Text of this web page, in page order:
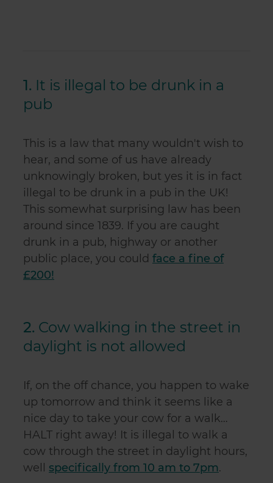
1. It is illegal to be drunk in a
pub
This is a law that many wouldn't wish to
hear, and some of us have already
unknowingly broken, but yes it is in fact
illegal to be drunk in a pub in the UK!
This somewhat surprising law has been
around since 1839. If you are caught
drunk in a pub, highway or another
public place, you could face a fine of
£200!
2. Cow walking in the street in
daylight is not allowed
If, on the off chance, you happen to wake
up tomorrow and think it seems like a
nice day to take your cow for a walk…
HALT right away! It is illegal to walk a
cow through the street in daylight hours,
well specifically from 10 am to 7pm.